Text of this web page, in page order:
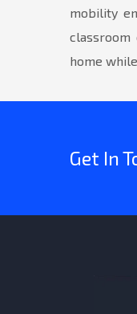
mobility
home
Get In